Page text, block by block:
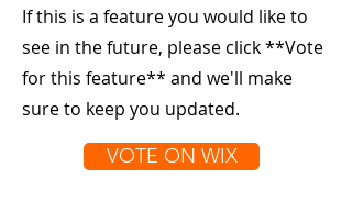
If this is a feature you would like to
see in the future, please click **Vote
for this feature** and we'll make
sure to keep you updated.
VOTE ON WIX